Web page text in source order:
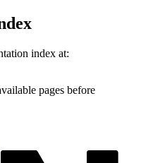
index at:
pages before